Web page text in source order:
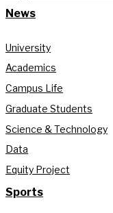
News
University
Academics
Campus Life
Graduate Students
Science & Technology
Data
Equity Project
Sports